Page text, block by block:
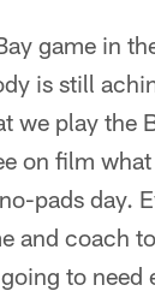
game in
is still
we play the
on film
pads day.
and coach
to